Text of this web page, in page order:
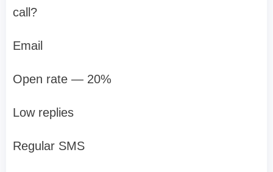
call?
Email
Open rate — 20%
Low replies
Regular SMS